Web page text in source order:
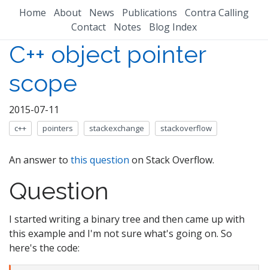
Home About News Publications
Contra Calling
Contact
Notes Blog Index
C++ object pointer
scope
2015-07-11
c++ pointers stackexchange stackoverflow
An answer to this question on Stack Overflow.
Question
I started writing a binary tree and then came up with
this example and I'm not sure what's going on. So
here's the code: